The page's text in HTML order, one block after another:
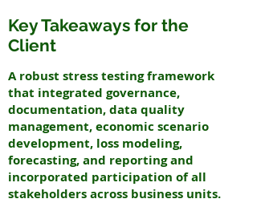
Key Takeaways for the
Client
A robust stress testing framework
that integrated governance,
documentation, data quality
management, economic scenario
development, loss modeling,
forecasting, and reporting and
incorporated participation of all
stakeholders across business units.